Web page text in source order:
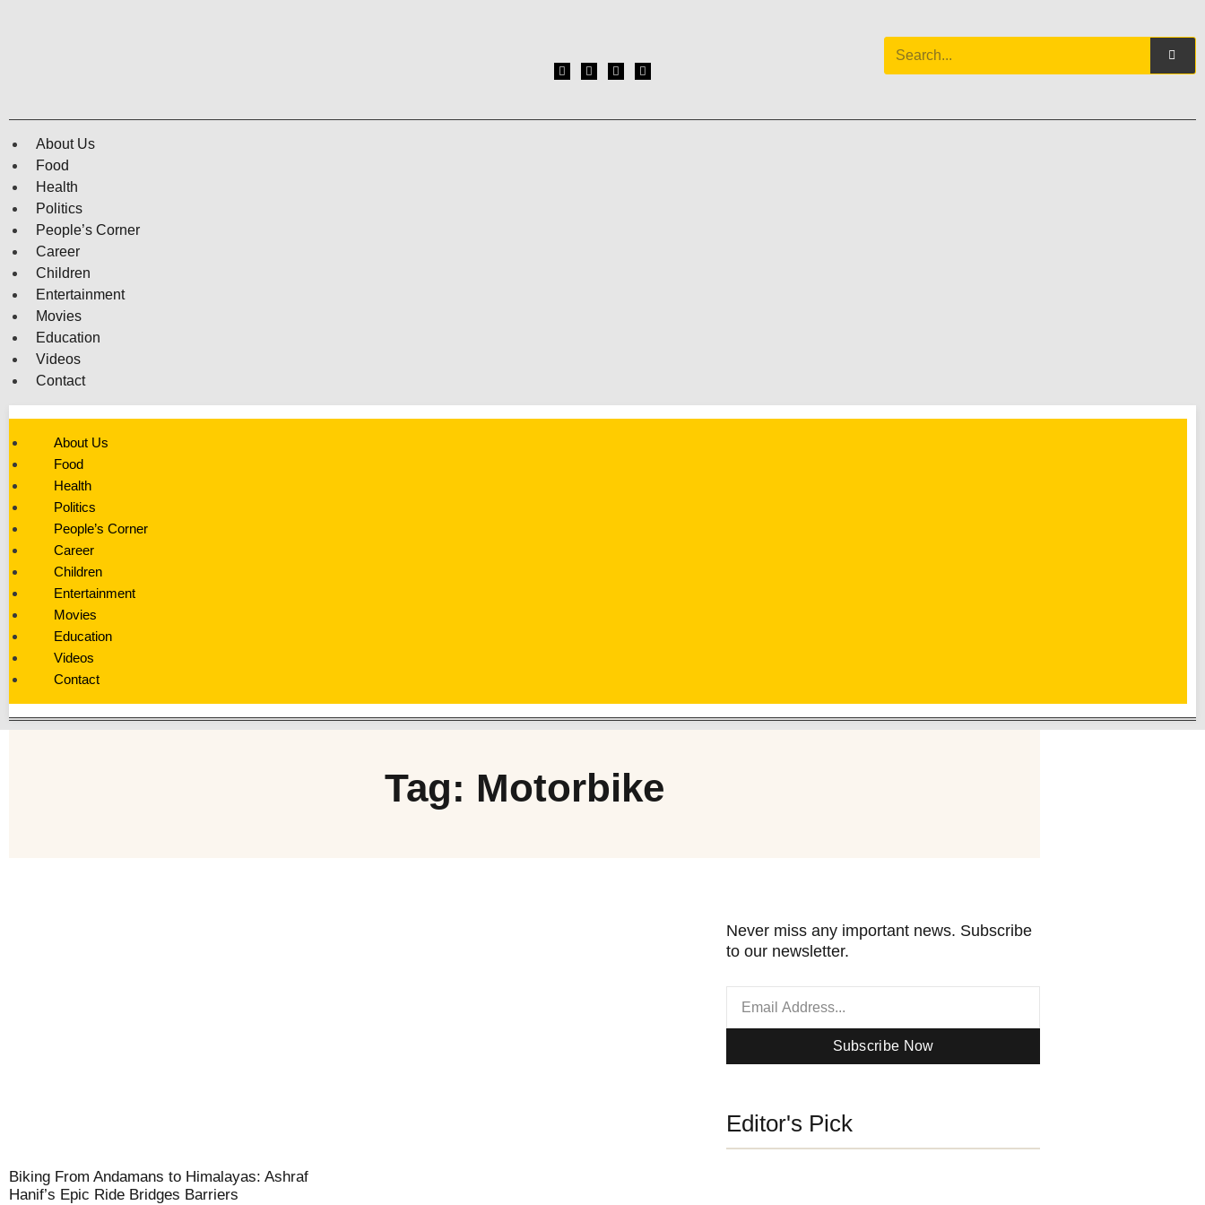
About Us
Food
Health
Politics
People’s Corner
Career
Children
Entertainment
Movies
Education
Videos
Contact
About Us
Food
Health
Politics
People’s Corner
Career
Children
Entertainment
Movies
Education
Videos
Contact
Tag: Motorbike
Biking From Andamans to Himalayas: Ashraf
Hanif’s Epic Ride Bridges Barriers
Never miss any important news. Subscribe
to our newsletter.
Subscribe Now
Editor's Pick